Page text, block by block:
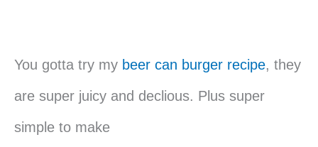
You gotta try my beer can burger recipe, they
are super juicy and declious. Plus super
simple to make